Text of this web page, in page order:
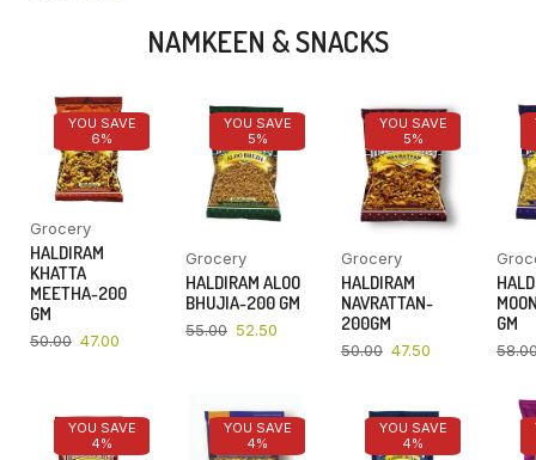
NAMKEEN & SNACKS
YOU SAVE
6%
Grocery
HALDIRAM
KHATTA
MEETHA-200
GM
50.00 47.00
YOU SAVE
5%
Grocery
HALDIRAM ALOO
BHUJIA-200 GM
55.00 52.50
YOU SAVE
5%
Grocery
HALDIRAM
NAVRATTAN-
200GM
50.00 47.50
GM
YOU SAVE
4%
YOU SAVE
4%
YOU SAVE
4%